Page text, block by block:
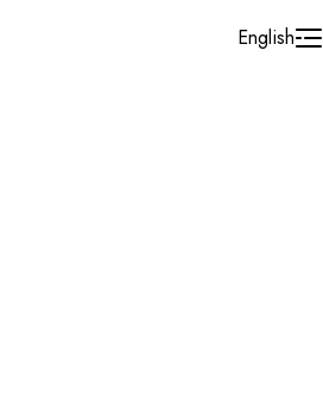
English